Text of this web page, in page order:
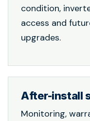
condition,
access and
upgrades.
After-install
Monitoring,